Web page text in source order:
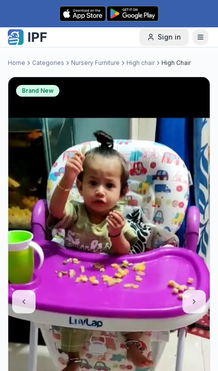
Skip to content
Sign in
Home Categories Nursery Furniture High chair High Chair
Brand New